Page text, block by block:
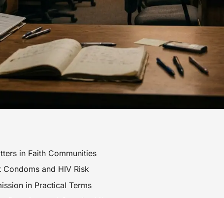
in Faith Communities
and HIV Risk
in Practical Terms